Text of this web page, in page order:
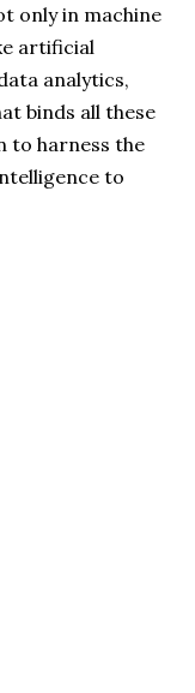
only in machine
artificial
analytics,
binds all these
to harness the
to